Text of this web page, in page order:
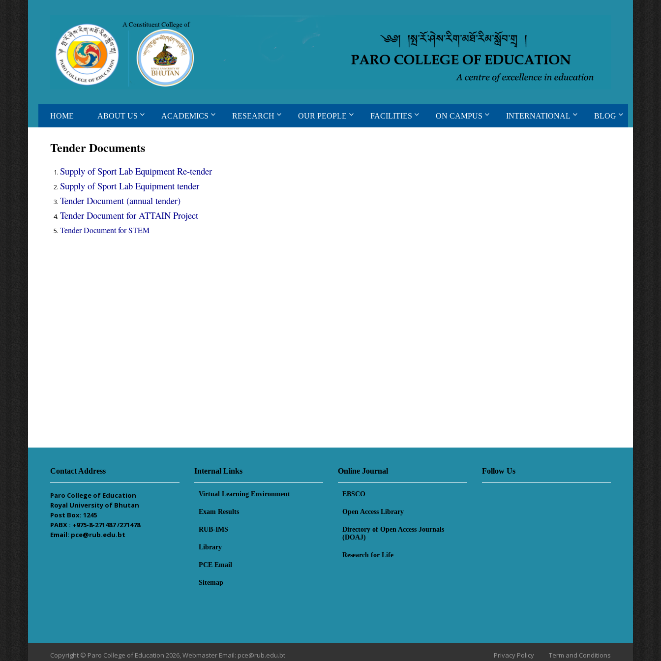
HOME ABOUT US ACADEMICS RESEARCH OUR PEOPLE FACILITIES ON CAMPUS INTERNATIONAL BLOG
Tender Documents
Supply of Sport Lab Equipment Re-tender
Supply of Sport Lab Equipment tender
Tender Document (annual tender)
Tender Document for ATTAIN Project
Tender Document for STEM
Contact Address
Paro College of Education
Royal University of Bhutan
Post Box: 1245
PABX : +975-8-271487 /271478
Email: pce@rub.edu.bt
Internal Links
Virtual Learning Environment
Exam Results
RUB-IMS
Library
PCE Email
Sitemap
Online Journal
EBSCO
Open Access Library
Directory of Open Access Journals
(DOAJ)
Research for Life
Follow Us
Copyright © Paro College of Education 2026, Webmaster Email: pce@rub.edu.bt Privacy Policy Term and Conditions